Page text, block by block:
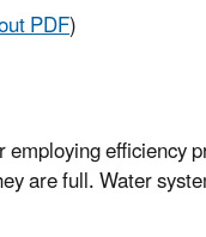
PDF)
efficiency
are full. Water